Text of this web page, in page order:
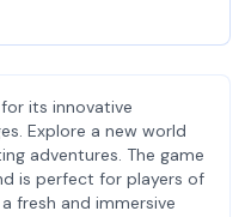
its innovative
Explore a new world
adventures. The game
is perfect for players of
fresh and immersive